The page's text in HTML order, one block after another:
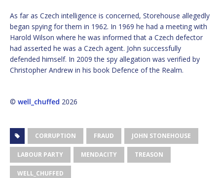
As far as Czech intelligence is concerned, Storehouse allegedly
began spying for them in 1962. In 1969 he had a meeting with
Harold Wilson where he was informed that a Czech defector
had asserted he was a Czech agent. John successfully
defended himself. In 2009 the spy allegation was verified by
Christopher Andrew in his book Defence of the Realm.
© well_chuffed 2026
CORRUPTION FRAUD JOHN STONEHOUSE
LABOUR PARTY MENDACITY TREASON
WELL_CHUFFED